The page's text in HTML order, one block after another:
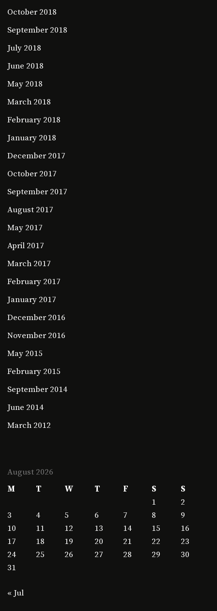
October 2018
September 2018
July 2018
June 2018
May 2018
March 2018
February 2018
January 2018
December 2017
October 2017
September 2017
August 2017
May 2017
April 2017
March 2017
February 2017
January 2017
December 2016
November 2016
May 2015
February 2015
September 2014
June 2014
March 2012
August 2026
M
T W T F S
S
1
2
3
4 5 6 7 8
9
10
11 12 13 14 15
16
17
18 19 20 21 22
23
24
25 26 27 28 29
30
31
« Jul